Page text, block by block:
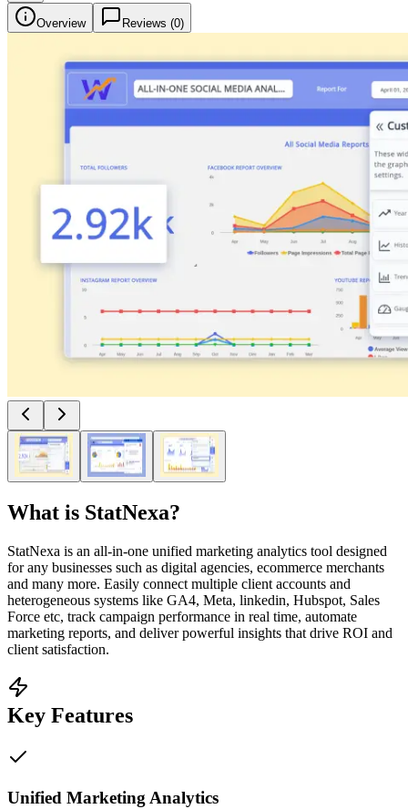
Overview Reviews (0)
What is StatNexa?
StatNexa is an all-in-one unified marketing analytics tool designed
for any businesses such as digital agencies, ecommerce merchants
and many more. Easily connect multiple client accounts and
heterogeneous systems like GA4, Meta, linkedin, Hubspot, Sales
Force etc, track campaign performance in real time, automate
marketing reports, and deliver powerful insights that drive ROI and
client satisfaction.
Key Features
Unified Marketing Analytics